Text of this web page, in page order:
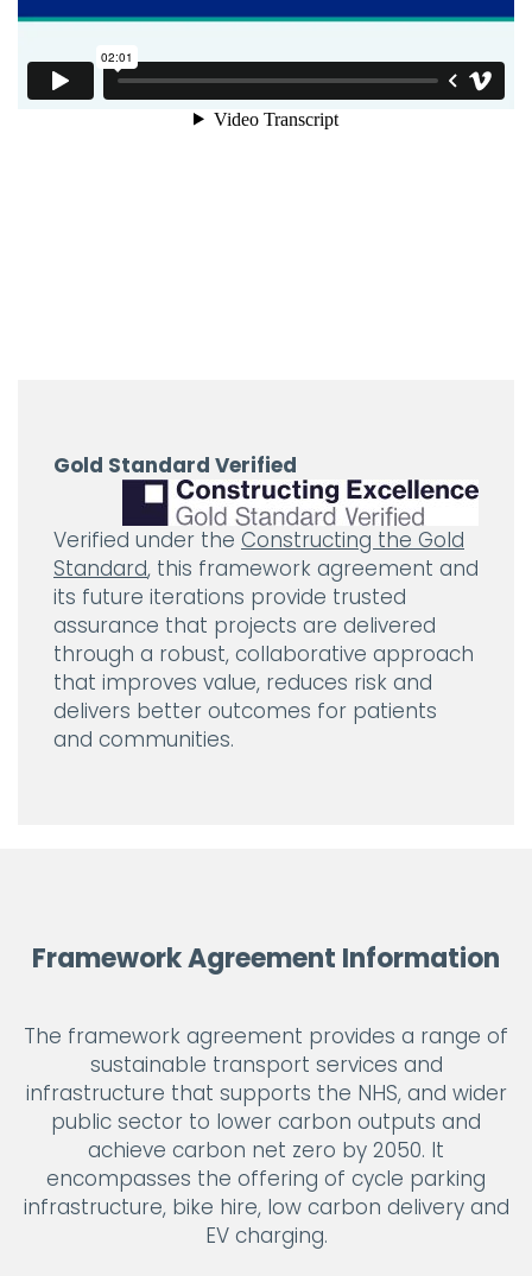
Gold Standard Verified
Verified under the Constructing the Gold
Standard, this framework agreement and
its future iterations provide trusted
assurance that projects are delivered
through a robust, collaborative approach
that improves value, reduces risk and
delivers better outcomes for patients
and communities.
Framework Agreement Information
The framework agreement provides a range of
sustainable transport services and
infrastructure that supports the NHS, and wider
public sector to lower carbon outputs and
achieve carbon net zero by 2050. It
encompasses the offering of cycle parking
infrastructure, bike hire, low carbon delivery and
EV charging.